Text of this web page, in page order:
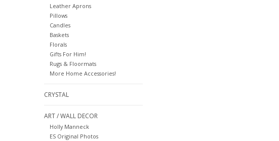
Leather Aprons
Pillows
Candles
Baskets
Florals
Gifts For Him!
Rugs & Floormats
More Home Accessories!
CRYSTAL
ART / WALL DECOR
Holly Manneck
ES Original Photos